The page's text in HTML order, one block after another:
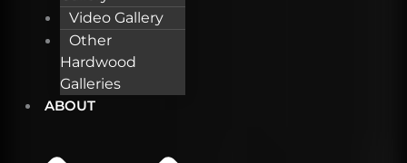
Video Gallery
Other
Hardwood
Galleries
ABOUT